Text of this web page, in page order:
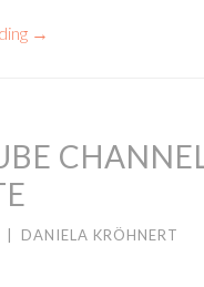
→
DANIELA KRÖHNERT